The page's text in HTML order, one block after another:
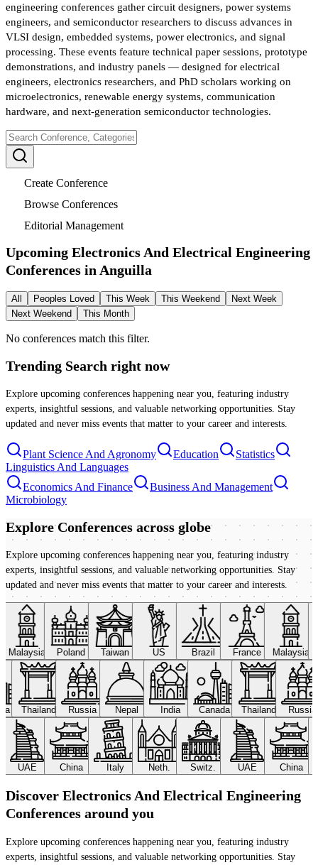
engineering conferences gather circuit designers, power systems
engineers, and semiconductor researchers to discuss advances in
VLSI design, embedded systems, power electronics, and signal
processing. These events feature technical paper sessions, prototype
demonstrations, and industry panels — designed for electrical
engineers, electronics researchers, and PhD scholars working on
microelectronics, renewable energy systems, communication
hardware, and next-generation semiconductor technologies.
Create Conference
Browse Conferences
Editorial Management
Upcoming Electronics And Electrical Engineering
Conferences in Anguilla
All Peoples Loved This Week This Weekend
Next Week
Next Weekend
This Month
No conferences match this filter.
Trending Search right now
Explore upcoming conferences happening near you, featuring industry
experts, insightful sessions, and valuable networking opportunities. Stay
updated and never miss events that matter to your career and interests.
Plant Science And Agronomy Education
Statistics
Linguistics And Languages
Economics And Finance
Business And Management
Microbiology
Explore Conferences across globe
Explore upcoming conferences happening near you, featuring industry
experts, insightful sessions, and valuable networking opportunities. Stay
updated and never miss events that matter to your career and interests.
Malaysia Poland Taiwan US Brazil France Malaysia
Thailand Russia Nepal India Canada Thailand
UAE China Italy Neth. Switz. UAE China
Discover Electronics And Electrical Engineering
Conferences around you
Explore upcoming conferences happening near you, featuring industry
experts, insightful sessions, and valuable networking opportunities. Stay